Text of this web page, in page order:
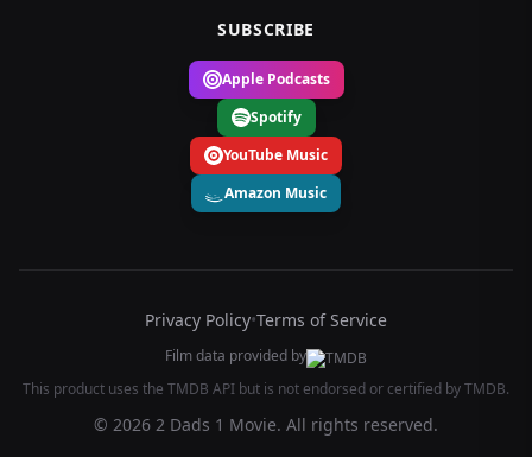
SUBSCRIBE
Apple Podcasts
Spotify
YouTube Music
Amazon Music
Privacy Policy•Terms of Service
Film data provided by
This product uses the TMDB API but is not endorsed or certified by TMDB.
© 2026 2 Dads 1 Movie. All rights reserved.